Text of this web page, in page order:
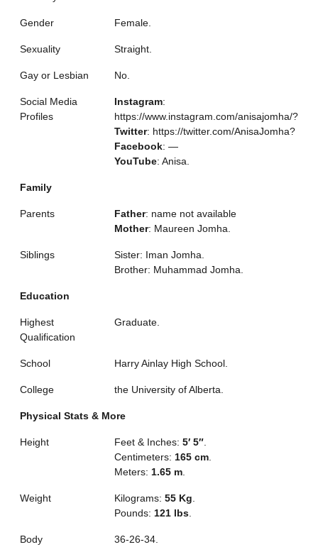
Gender Female.
Sexuality Straight.
Gay or Lesbian No.
Social Media
Profiles
Instagram:
https://www.instagram.com/anisajomha/?
Twitter: https://twitter.com/AnisaJomha?
Facebook: —
YouTube: Anisa.
Family
Parents Father: name not available
Mother: Maureen Jomha.
Siblings
Sister: Iman Jomha.
Brother: Muhammad Jomha.
Education
Highest
Qualification
Graduate.
School Harry Ainlay High School.
College the University of Alberta.
Physical Stats & More
Height Feet & Inches: 5′ 5″
Centimeters: 165 cm
Meters: 1.65 m
Weight Kilograms: 55 Kg
Pounds: 121 lbs
Body
36-26-34.